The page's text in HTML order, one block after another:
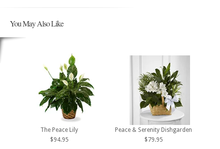
You May Also Like
The Peace Lily
$94.95
Peace & Serenity Dishgarden
$79.95